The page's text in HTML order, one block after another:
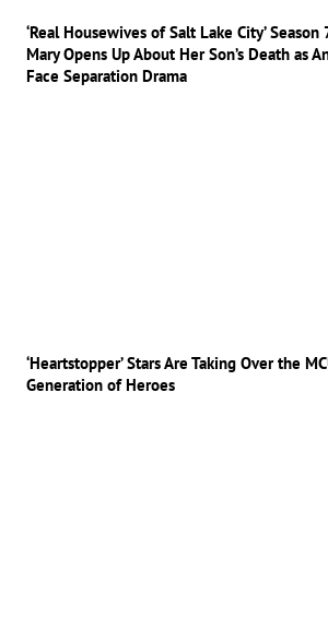
‘Real Housewives of Salt Lake City’
Mary Opens Up About Her Son’s Death as
Face Separation Drama
‘Heartstopper’ Stars Are Taking Over the
Generation of Heroes